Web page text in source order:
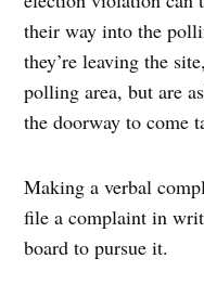
their way into the
they’re leaving the
polling area, but are
the doorway to come
Making a verbal
file a complaint in
board to pursue it.